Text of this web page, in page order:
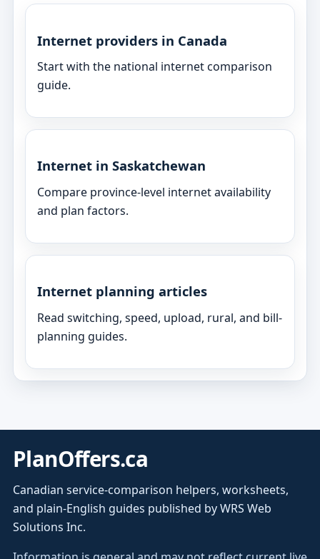
Internet providers in Canada
Start with the national internet comparison
guide.
Internet in Saskatchewan
Compare province-level internet availability
and plan factors.
Internet planning articles
Read switching, speed, upload, rural, and bill-
planning guides.
PlanOffers.ca
Canadian service-comparison helpers, worksheets,
and plain-English guides published by WRS Web
Solutions Inc.